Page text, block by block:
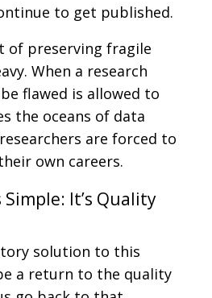
to get published.
of preserving fragile
When a research
flawed is allowed to
the oceans of data
are forced to
own careers.
It’s Quality
solution to this
a return to the quality